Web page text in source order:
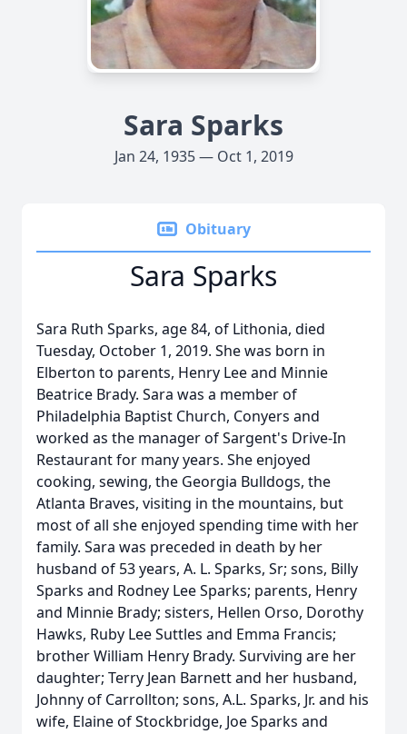
Sara Sparks
Jan 24, 1935 — Oct 1, 2019
Obituary
Sara Sparks
Sara Ruth Sparks, age 84, of Lithonia, died
Tuesday, October 1, 2019. She was born in
Elberton to parents, Henry Lee and Minnie
Beatrice Brady. Sara was a member of
Philadelphia Baptist Church, Conyers and
worked as the manager of Sargent's Drive-In
Restaurant for many years. She enjoyed
cooking, sewing, the Georgia Bulldogs, the
Atlanta Braves, visiting in the mountains, but
most of all she enjoyed spending time with her
family. Sara was preceded in death by her
husband of 53 years, A. L. Sparks, Sr; sons, Billy
Sparks and Rodney Lee Sparks; parents, Henry
and Minnie Brady; sisters, Hellen Orso, Dorothy
Hawks, Ruby Lee Suttles and Emma Francis;
brother William Henry Brady. Surviving are her
daughter; Terry Jean Barnett and her husband,
Johnny of Carrollton; sons, A.L. Sparks, Jr. and his
wife, Elaine of Stockbridge, Joe Sparks and